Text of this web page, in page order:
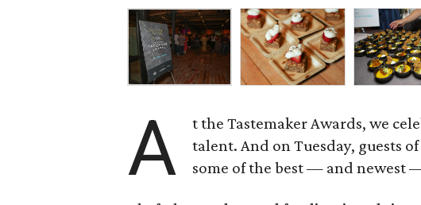
A
t the Tastemaker Awards, we
talent. And on Tuesday, guests
some of the best — and newest